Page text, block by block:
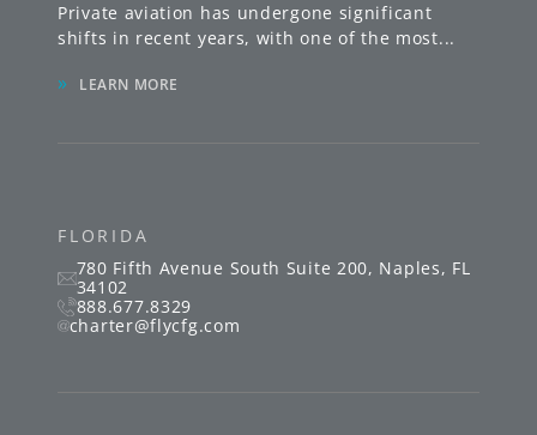
FLORIDA
780 Fifth Avenue South Suite 200, Naples, FL
34102
888.677.8329
charter@flycfg.com
Private aviation has undergone significant
shifts in recent years, with one of the most...
» LEARN MORE